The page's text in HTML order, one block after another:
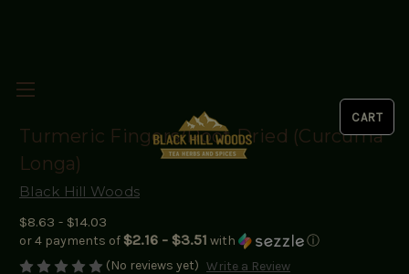
Turmeric Fingers/Root Dried (Curcuma
Longa)
Black Hill Woods
$8.63 - $14.03
or 4 payments of $2.16 - $3.51 with
ⓘ
(No reviews yet) Write a Review